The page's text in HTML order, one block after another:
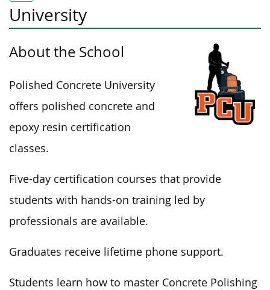
University
About the School
Polished Concrete University
offers polished concrete and
epoxy resin certification
classes.
Five-day certification courses that provide
students with hands-on training led by
professionals are available.
Graduates receive lifetime phone support.
Students learn how to master Concrete Polishing